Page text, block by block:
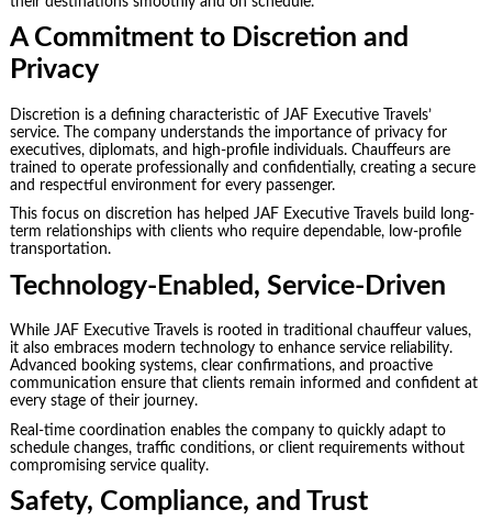
A Commitment to Discretion and
Privacy
Discretion is a defining characteristic of JAF Executive Travels’
service. The company understands the importance of privacy for
executives, diplomats, and high-profile individuals. Chauffeurs are
trained to operate professionally and confidentially, creating a secure
and respectful environment for every passenger.
This focus on discretion has helped JAF Executive Travels build long-
term relationships with clients who require dependable, low-profile
transportation.
Technology-Enabled, Service-Driven
While JAF Executive Travels is rooted in traditional chauffeur values,
it also embraces modern technology to enhance service reliability.
Advanced booking systems, clear confirmations, and proactive
communication ensure that clients remain informed and confident at
every stage of their journey.
Real-time coordination enables the company to quickly adapt to
schedule changes, traffic conditions, or client requirements without
compromising service quality.
Safety, Compliance, and Trust